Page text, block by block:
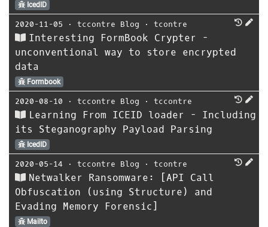
IcedID
2020-11-05 ⋅ tccontre Blog ⋅ tcontre
Interesting FormBook Crypter -
unconventional way to store encrypted
data
Formbook
2020-08-10 ⋅ tccontre Blog ⋅ tccontre
Learning From ICEID loader - Including
its Steganography Payload Parsing
IcedID
2020-05-14 ⋅ tccontre Blog ⋅ tcontre
Netwalker Ransomware: [API Call
Obfuscation (using Structure) and
Evading Memory Forensic]
Mailto